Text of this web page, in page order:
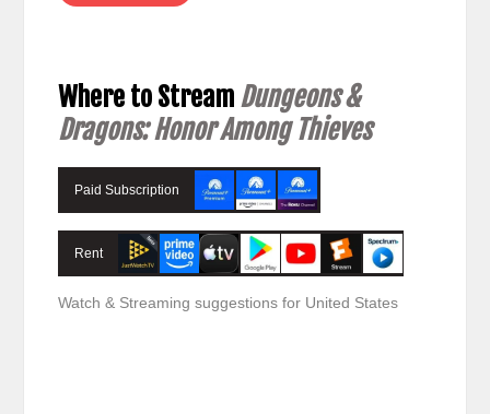
Where to Stream Dungeons &
Dragons: Honor Among Thieves
Paid Subscription
Rent
Watch & Streaming suggestions for United States